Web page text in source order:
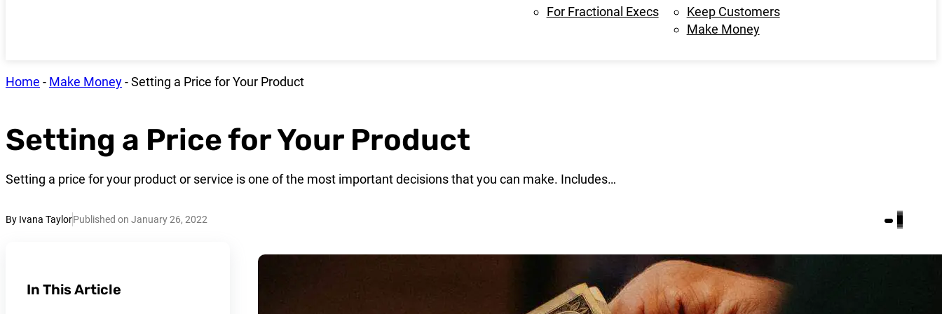
For Fractional Execs
Keep Customers
Make Money
Home - Make Money-Setting a Price for Your Product
Setting a Price for Your Product
Setting a price for your product or service is one of the most important decisions that you can make. Includes…
By Ivana TaylorPublished on January 26, 2022
In This Article